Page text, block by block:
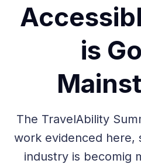
is
The TravelAbility
work evidenced here,
industry is becomig